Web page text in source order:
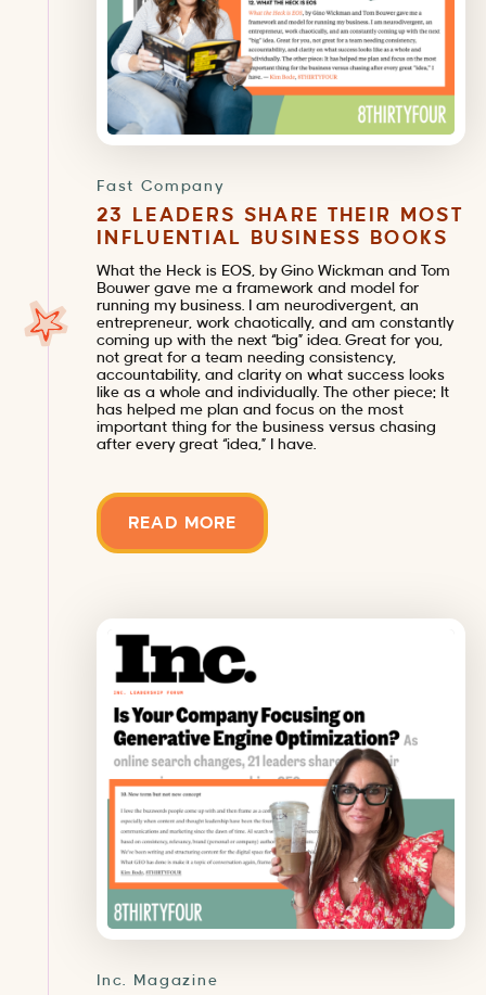
Fast Company
23 LEADERS SHARE THEIR MOST
INFLUENTIAL BUSINESS BOOKS
What the Heck is EOS, by Gino Wickman and Tom
Bouwer gave me a framework and model for
running my business. I am neurodivergent, an
entrepreneur, work chaotically, and am constantly
coming up with the next “big” idea. Great for you,
not great for a team needing consistency,
accountability, and clarity on what success looks
like as a whole and individually. The other piece: It
has helped me plan and focus on the most
important thing for the business versus chasing
after every great “idea,” I have.
READ MORE
Inc. Magazine